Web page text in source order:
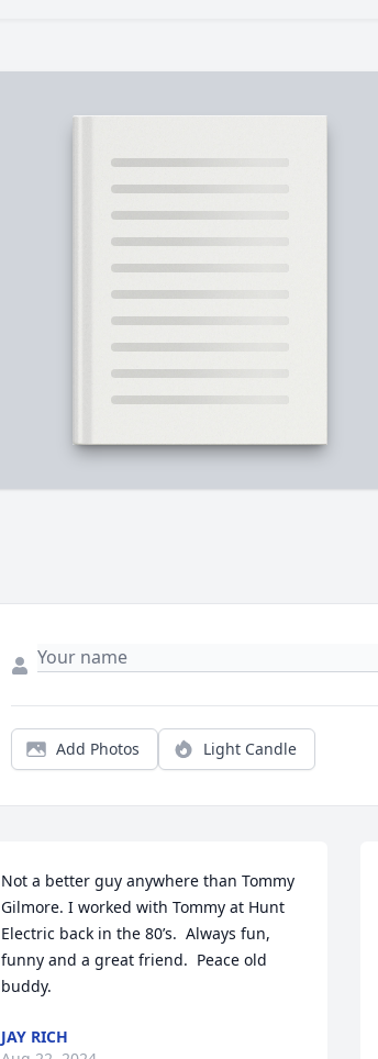
Add Photos Light Candle
Not a better guy anywhere than Tommy
Gilmore. I worked with Tommy at Hunt
Electric back in the 80’s.  Always fun,
funny and a great friend.  Peace old
buddy.
JAY RICH